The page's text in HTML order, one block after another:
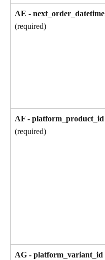
AE - next_order_datetime
(required)
AF - platform_product_id
(required)
AG - platform_variant_id